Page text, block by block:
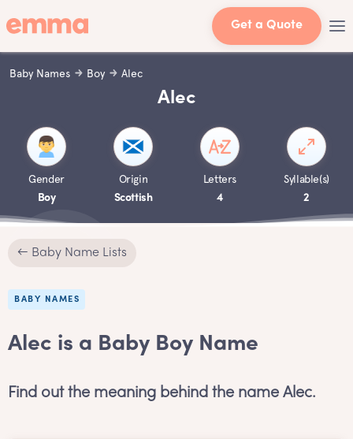
Get a Quote
Baby Names Boy Alec
Alec
Gender
Boy
Origin
Scottish
Letters
4
Syllable(s)
2
← Baby Name Lists
BABY NAMES
Alec is a Baby Boy Name
Find out the meaning behind the name Alec.